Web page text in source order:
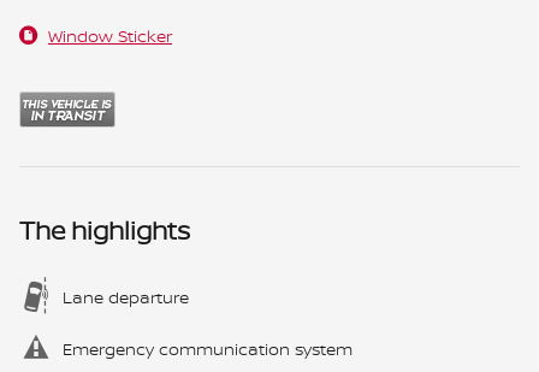
Window Sticker
The highlights
Lane departure
Emergency communication system